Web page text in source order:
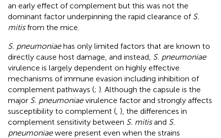
an early effect of complement but this was not the
dominant factor underpinning the rapid clearance of S.
mitisfrom the mice.
S. pneumoniaehas only limited factors that are known to
directly cause host damage, and instead, S. pneumoniae
virulence is largely dependent on highly effective
mechanisms of immune evasion including inhibition of
complement pathways (; ). Although the capsule is the
major S. pneumoniaevirulence factor and strongly affects
susceptibility to complement (, ), the differences in
complement sensitivity between S. mitisand S.
pneumoniaewere present even when the strains